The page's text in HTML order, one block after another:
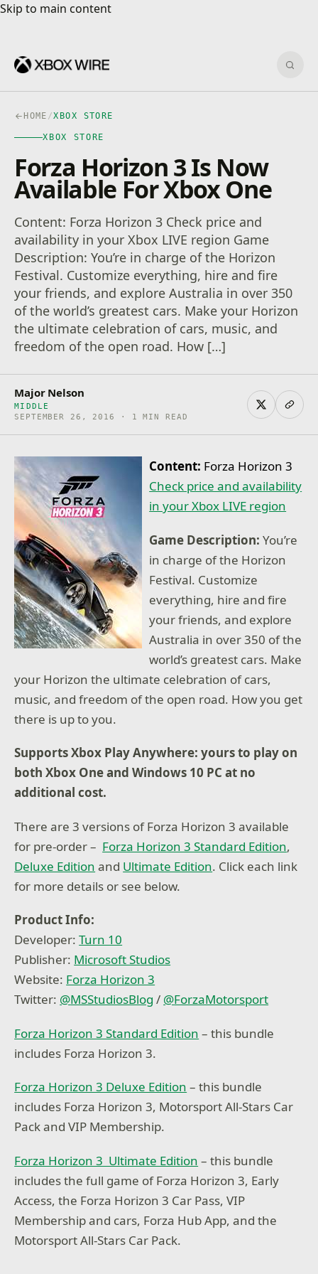
Skip to main content
Skip to main content
HOME /XBOX STORE
XBOX STORE
Forza Horizon 3 Is Now
Available For Xbox One
Content: Forza Horizon 3 Check price and
availability in your Xbox LIVE region Game
Description: You’re in charge of the Horizon
Festival. Customize everything, hire and fire
your friends, and explore Australia in over 350
of the world’s greatest cars. Make your Horizon
the ultimate celebration of cars, music, and
freedom of the open road. How […]
Major Nelson
MIDDLE
SEPTEMBER 26, 2016 · 1 MIN READ
Content: Forza Horizon 3
Check price and availability
in your Xbox LIVE region
Game Description:You’re
in charge of the Horizon
Festival. Customize
everything, hire and fire
your friends, and explore
Australia in over 350 of the
world’s greatest cars. Make
your Horizon the ultimate celebration of cars,
music, and freedom of the open road. How you get
there is up to you.
Supports Xbox Play Anywhere: yours to play on
both Xbox One and Windows 10 PC at no
additional cost.
There are 3 versions of Forza Horizon 3 available
for pre-order – Forza Horizon 3 Standard Edition,
Deluxe Edition and Ultimate Edition. Click each link
for more details or see below.
Product Info:
Developer:Turn 10
Publisher: Microsoft Studios
Website: Forza Horizon 3
Twitter: @MSStudiosBlog / @ForzaMotorsport
Forza Horizon 3 Standard Edition – this bundle
includes Forza Horizon 3.
Forza Horizon 3 Deluxe Edition – this bundle
includes Forza Horizon 3, Motorsport All-Stars Car
Pack and VIP Membership.
Forza Horizon 3 Ultimate Edition – this bundle
includes the full game of Forza Horizon 3, Early
Access, the Forza Horizon 3 Car Pass, VIP
Membership and cars, Forza Hub App, and the
Motorsport All-Stars Car Pack.